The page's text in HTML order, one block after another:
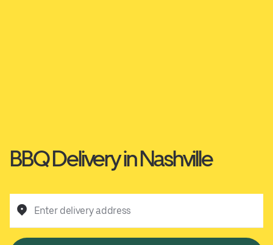
BBQ Delivery in Nashville
Enter delivery address